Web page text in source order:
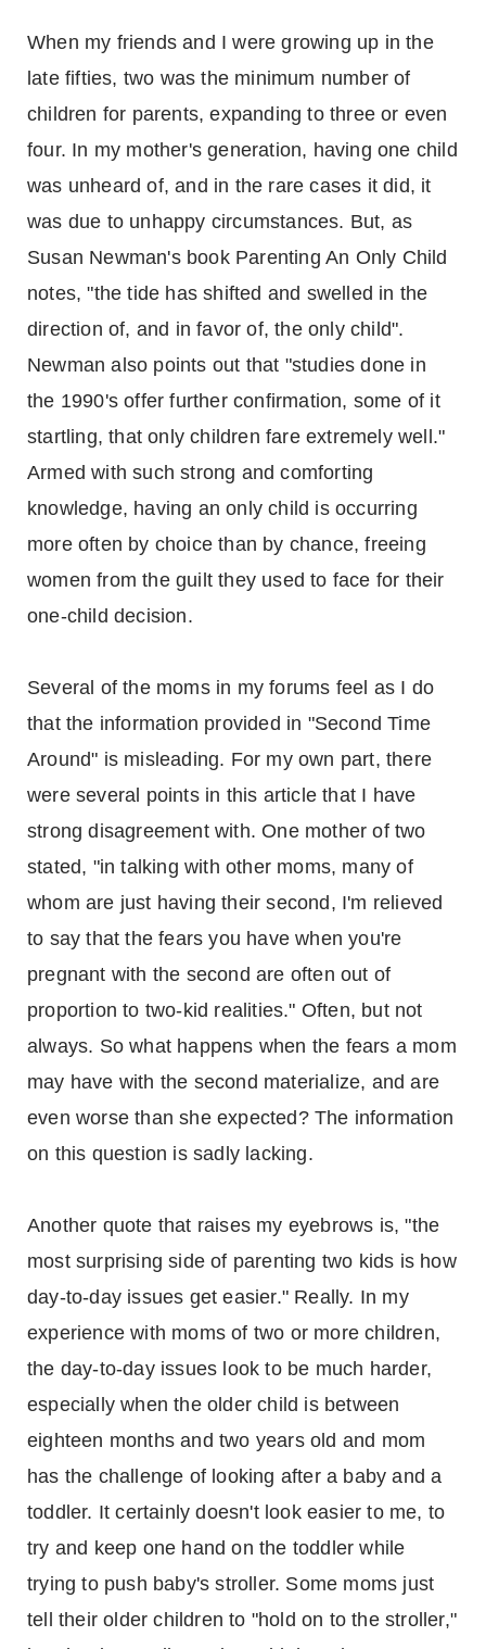
When my friends and I were growing up in the
late fifties, two was the minimum number of
children for parents, expanding to three or even
four. In my mother's generation, having one child
was unheard of, and in the rare cases it did, it
was due to unhappy circumstances. But, as
Susan Newman's book Parenting An Only Child
notes, "the tide has shifted and swelled in the
direction of, and in favor of, the only child".
Newman also points out that "studies done in
the 1990's offer further confirmation, some of it
startling, that only children fare extremely well."
Armed with such strong and comforting
knowledge, having an only child is occurring
more often by choice than by chance, freeing
women from the guilt they used to face for their
one-child decision.
Several of the moms in my forums feel as I do
that the information provided in "Second Time
Around" is misleading. For my own part, there
were several points in this article that I have
strong disagreement with. One mother of two
stated, "in talking with other moms, many of
whom are just having their second, I'm relieved
to say that the fears you have when you're
pregnant with the second are often out of
proportion to two-kid realities." Often, but not
always. So what happens when the fears a mom
may have with the second materialize, and are
even worse than she expected? The information
on this question is sadly lacking.
Another quote that raises my eyebrows is, "the
most surprising side of parenting two kids is how
day-to-day issues get easier." Really. In my
experience with moms of two or more children,
the day-to-day issues look to be much harder,
especially when the older child is between
eighteen months and two years old and mom
has the challenge of looking after a baby and a
toddler. It certainly doesn't look easier to me, to
try and keep one hand on the toddler while
trying to push baby's stroller. Some moms just
tell their older children to "hold on to the stroller,"